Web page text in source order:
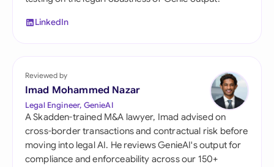
LinkedIn
Reviewed by
Imad Mohammed Nazar
Legal Engineer, GenieAI
A Skadden-trained M&A lawyer, Imad advised on
cross-border transactions and contractual risk before
moving into legal AI. He reviews GenieAI's output for
compliance and enforceability across our 150+